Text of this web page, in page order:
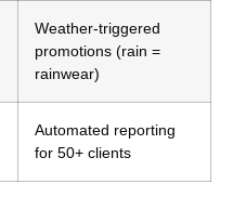
Weather-triggered
promotions (rain =
rainwear)
Automated reporting
for 50+ clients